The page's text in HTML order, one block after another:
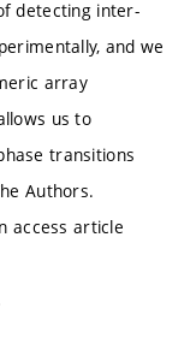
detecting inter-
and we
array
us to
transitions
Authors.
access article